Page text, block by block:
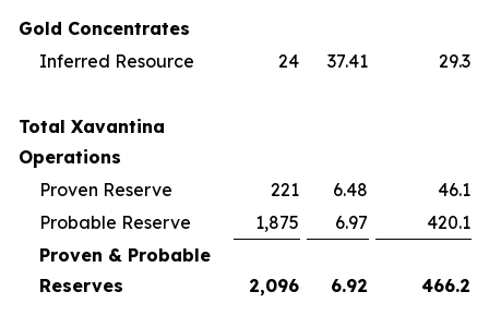
Gold Concentrates
Inferred Resource
24 37.41 29.3
Total Xavantina
Operations
Proven Reserve
221 6.48
46.1
Probable Reserve
1,875 6.97
420.1
Proven & Probable
Reserves
2,096 6.92 466.2